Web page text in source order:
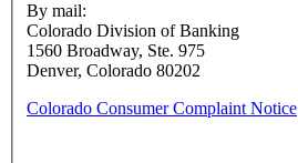
By mail:
Colorado Division of Banking
1560 Broadway, Ste. 975
Denver, Colorado 80202
Colorado Consumer Complaint Notice